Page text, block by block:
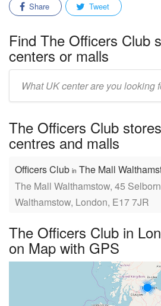
Share Tweet
Find The Officers Club
centers or malls
mall/center
The Officers Club
centres and malls
Officers Club in The Mall
The Mall Walthamstow, 45
Walthamstow, London, E17 7JR
The Officers Club in
on Map with GPS